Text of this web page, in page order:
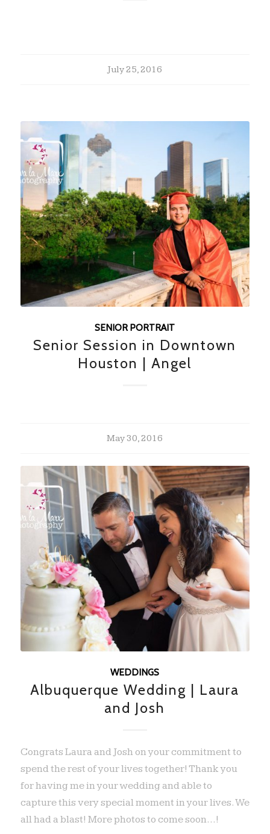
July 25, 2016
SENIOR PORTRAIT
Senior Session in Downtown
Houston | Angel
May 30, 2016
WEDDINGS
Albuquerque Wedding | Laura
and Josh
Congrats Laura and Josh on your commitment to
spend the rest of your lives together! Thank you
for having me in your wedding and able to
capture this very special moment in your lives. We
all had a blast! More photos to come soon...!